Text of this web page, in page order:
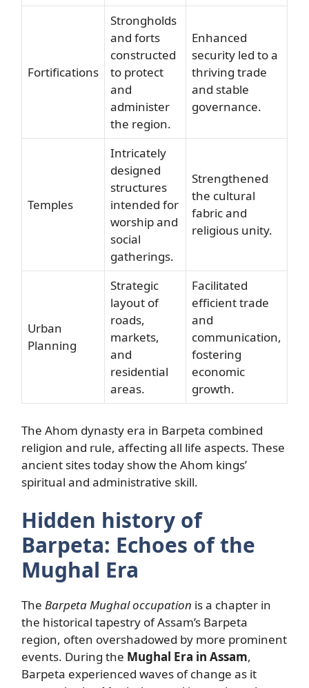
Fortifications
Strongholds
and forts
constructed
to protect
and
administer
the region.
Enhanced
security led to a
thriving trade
and stable
governance.
Temples
Intricately
designed
structures
intended for
worship and
social
gatherings.
Strengthened
the cultural
fabric and
religious unity.
Urban
Planning
Strategic
layout of
roads,
markets,
and
residential
areas.
Facilitated
efficient trade
and
communication,
fostering
economic
growth.
The Ahom dynasty era in Barpeta combined
religion and rule, affecting all life aspects. These
ancient sites today show the Ahom kings’
spiritual and administrative skill.
Hidden history of
Barpeta: Echoes of the
Mughal Era
The Barpeta Mughal occupation is a chapter in
the historical tapestry of Assam’s Barpeta
region, often overshadowed by more prominent
events. During the Mughal Era in Assam,
Barpeta experienced waves of change as it